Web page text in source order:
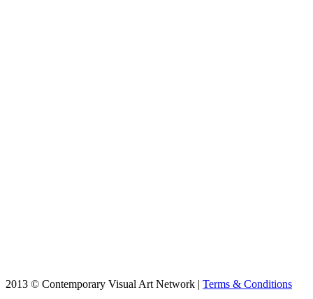
2013 © Contemporary Visual Art Network | Terms & Conditions